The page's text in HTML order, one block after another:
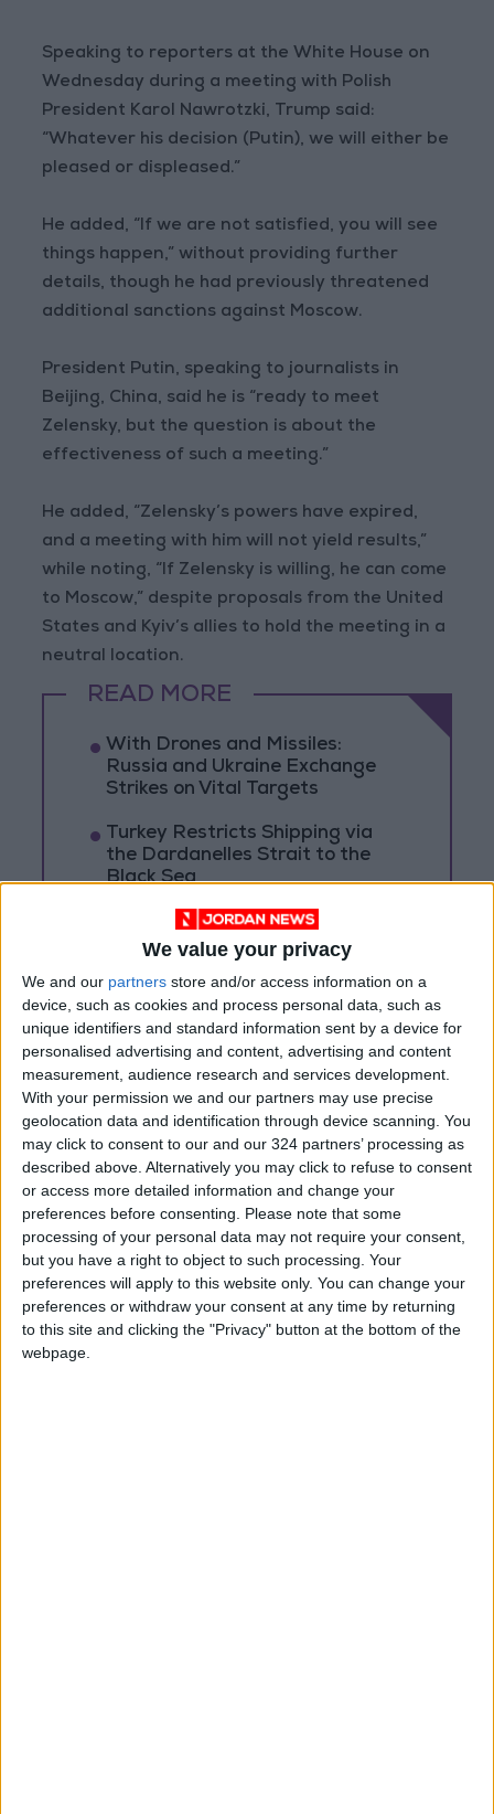
We value your privacy
We and our partners store and/or access information on a
device, such as cookies and process personal data, such as
unique identifiers and standard information sent by a device for
personalised advertising and content, advertising and content
measurement, audience research and services development.
With your permission we and our partners may use precise
geolocation data and identification through device scanning. You
may click to consent to our and our 324 partners’ processing as
described above. Alternatively you may click to refuse to consent
or access more detailed information and change your
preferences before consenting.
Please note that some
processing of your personal data may not require your consent,
but you have a right to object to such processing. Your
preferences will apply to this website only. You can change your
preferences or withdraw your consent at any time by returning
to this site and clicking the "Privacy" button at the bottom of the
webpage.
Speaking to reporters at the White House on
Wednesday during a meeting with Polish
President Karol Nawrotzki, Trump said:
“Whatever his decision (Putin), we will either be
pleased or displeased.”
He added, “If we are not satisfied, you will see
things happen,” without providing further
details, though he had previously threatened
additional sanctions against Moscow.
President Putin, speaking to journalists in
Beijing, China, said he is “ready to meet
Zelensky, but the question is about the
effectiveness of such a meeting.”
He added, “Zelensky’s powers have expired,
and a meeting with him will not yield results,”
while noting, “If Zelensky is willing, he can come
to Moscow,” despite proposals from the United
States and Kyiv’s allies to hold the meeting in a
neutral location.
READ MORE
With Drones and Missiles:
Russia and Ukraine Exchange
Strikes on Vital Targets
Turkey Restricts Shipping via
the Dardanelles Strait to the
Black Sea
Spanish government announces
restrictions on flights and ships
arriving from Italy
Jordan Jordan News Putin
Zelensky